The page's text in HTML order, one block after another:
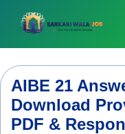
content
AIBE 21
Download
PDF &